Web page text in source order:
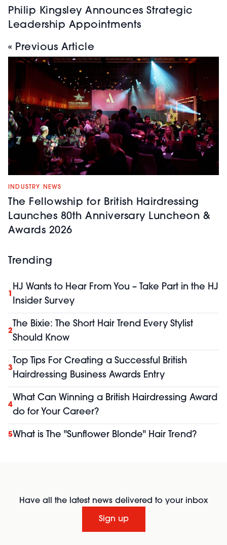
Philip Kingsley Announces Strategic
Leadership Appointments
« Previous Article
INDUSTRY NEWS
The Fellowship for British Hairdressing
Launches 80th Anniversary Luncheon &
Awards 2026
Trending
1
HJ Wants to Hear From You – Take Part in the HJ
Insider Survey
2
The Bixie: The Short Hair Trend Every Stylist
Should Know
3
Top Tips For Creating a Successful British
Hairdressing Business Awards Entry
4
What Can Winning a British Hairdressing Award
do for Your Career?
5What is The "Sunflower Blonde" Hair Trend?
Have all the latest news delivered to your inbox
Sign up